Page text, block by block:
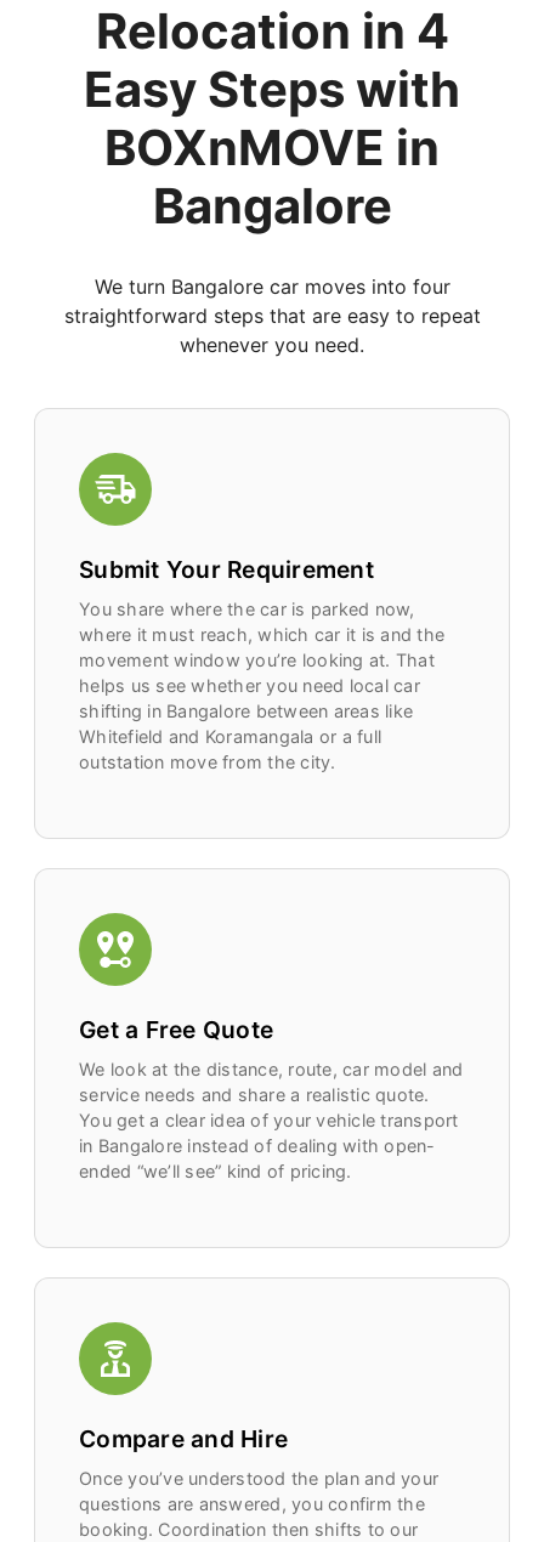
Relocation in 4
Easy Steps with
BOXnMOVE in
Bangalore
We turn Bangalore car moves into four
straightforward steps that are easy to repeat
whenever you need.
Submit Your Requirement
You share where the car is parked now,
where it must reach, which car it is and the
movement window you’re looking at. That
helps us see whether you need local car
shifting in Bangalore between areas like
Whitefield and Koramangala or a full
outstation move from the city.
Get a Free Quote
We look at the distance, route, car model and
service needs and share a realistic quote.
You get a clear idea of your vehicle transport
in Bangalore instead of dealing with open-
ended “we’ll see” kind of pricing.
Compare and Hire
Once you’ve understood the plan and your
questions are answered, you confirm the
booking. Coordination then shifts to our